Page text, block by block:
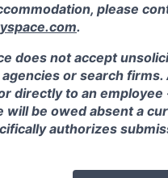
please
.
does not accept
or search firms.
directly to an
will be owed absent a
authorizes